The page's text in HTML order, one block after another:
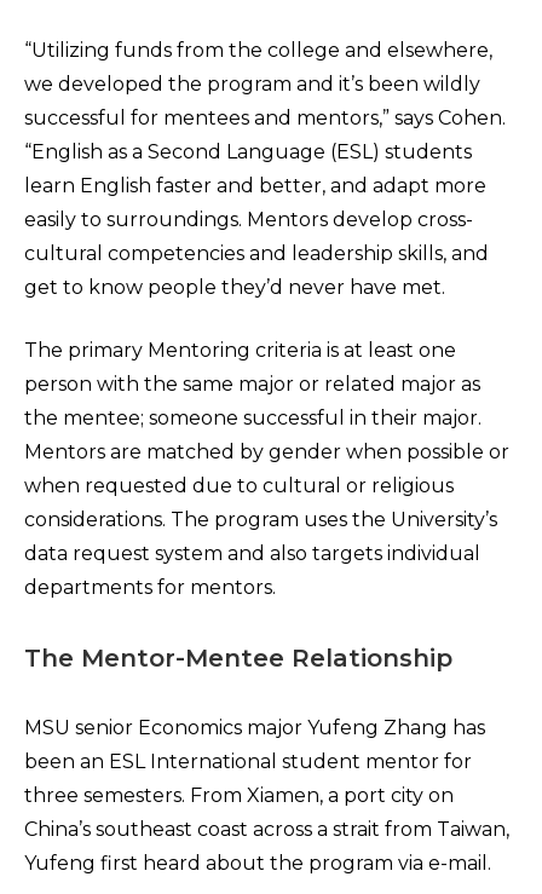
“Utilizing funds from the college and elsewhere,
we developed the program and it’s been wildly
successful for mentees and mentors,” says Cohen.
“English as a Second Language (ESL) students
learn English faster and better, and adapt more
easily to surroundings. Mentors develop cross-
cultural competencies and leadership skills, and
get to know people they’d never have met.
The primary Mentoring criteria is at least one
person with the same major or related major as
the mentee; someone successful in their major.
Mentors are matched by gender when possible or
when requested due to cultural or religious
considerations. The program uses the University’s
data request system and also targets individual
departments for mentors.
The Mentor-Mentee Relationship
MSU senior Economics major Yufeng Zhang has
been an ESL International student mentor for
three semesters. From Xiamen, a port city on
China’s southeast coast across a strait from Taiwan,
Yufeng first heard about the program via e-mail.